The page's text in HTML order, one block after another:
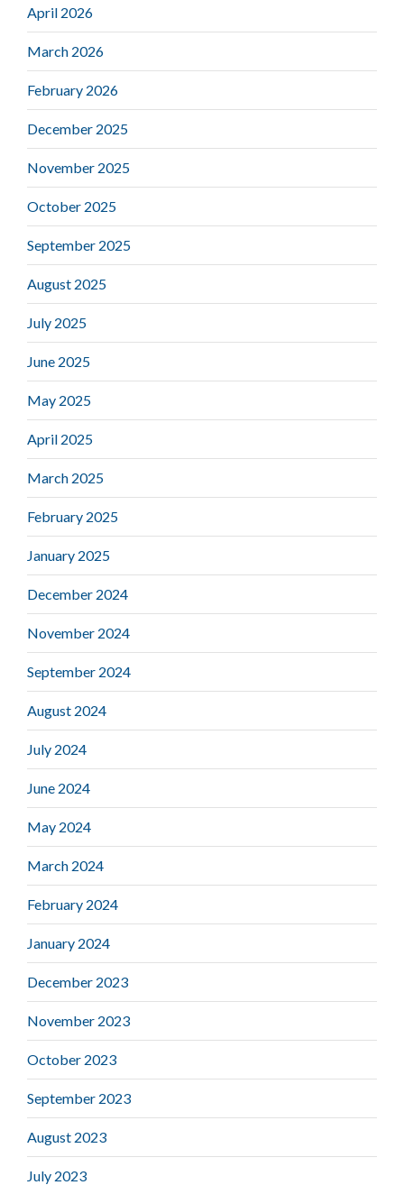
April 2026
March 2026
February 2026
December 2025
November 2025
October 2025
September 2025
August 2025
July 2025
June 2025
May 2025
April 2025
March 2025
February 2025
January 2025
December 2024
November 2024
September 2024
August 2024
July 2024
June 2024
May 2024
March 2024
February 2024
January 2024
December 2023
November 2023
October 2023
September 2023
August 2023
July 2023